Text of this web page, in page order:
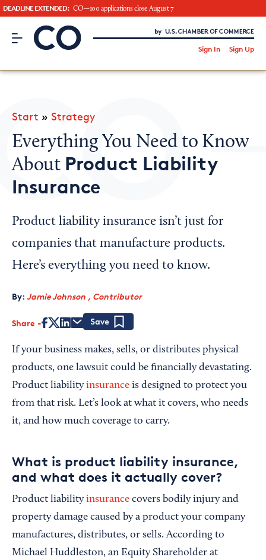
DEADLINE EXTENDED: CO—100 applications close August 7
CO– by US Chamber of Commerce
Sign In Sign Up
CO— BrandStudio
Looking for your local chamber?
Chamber Finder
Interested in partnering with us?
Media Kit
Start » Strategy
Everything You Need to Know
About Product Liability
Insurance
Product liability insurance isn’t just for
companies that manufacture products.
Here’s everything you need to know.
By: Jamie Johnson , Contributor
Share
If your business makes, sells, or distributes physical
products, one lawsuit could be financially devastating.
Product liability insurance is designed to protect you
from that risk. Let’s look at what it covers, who needs
it, and how much coverage to carry.
What is product liability insurance,
and what does it actually cover?
Product liability insurance covers bodily injury and
property damage caused by a product your company
manufactures, distributes, or sells. According to
Michael Huddleston, an Equity Shareholder at